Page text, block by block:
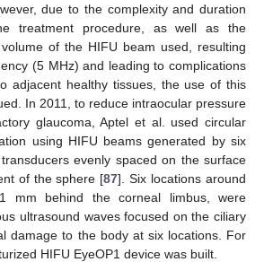
due to the complexity and duration
treatment procedure, as well as the
of the HIFU beam used, resulting
(5 MHz) and leading to complications
adjacent healthy tissues, the use of this
In 2011, to reduce intraocular pressure
glaucoma, Aptel et al. used circular
using HIFU beams generated by six
evenly spaced on the surface
of the sphere [87]. Six locations around
mm behind the corneal limbus, were
ultrasound waves focused on the ciliary
damage to the body at six locations. For
HIFU EyeOP1 device was built.